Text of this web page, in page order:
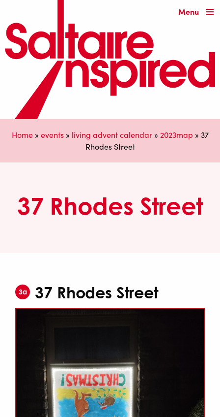
Menu
Home» events» living advent calendar» 2023map » 37
Rhodes Street
37 Rhodes Street
3a 37 Rhodes Street